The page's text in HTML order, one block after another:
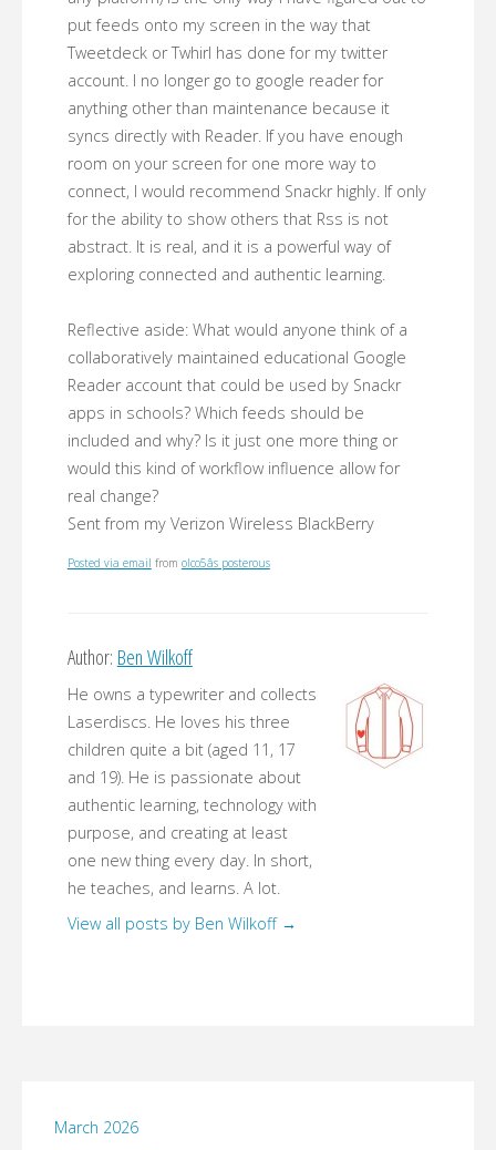
put feeds onto my screen in the way that
Tweetdeck or Twhirl has done for my twitter
account. I no longer go to google reader for
anything other than maintenance because it
syncs directly with Reader. If you have enough
room on your screen for one more way to
connect, I would recommend Snackr highly. If only
for the ability to show others that Rss is not
abstract. It is real, and it is a powerful way of
exploring connected and authentic learning.
Reflective aside: What would anyone think of a
collaboratively maintained educational Google
Reader account that could be used by Snackr
apps in schools? Which feeds should be
included and why? Is it just one more thing or
would this kind of workflow influence allow for
real change?
Sent from my Verizon Wireless BlackBerry
Posted via email from olco5âs posterous
Author: Ben Wilkoff
He owns a typewriter and collects
Laserdiscs. He loves his three
children quite a bit (aged 11, 17
and 19). He is passionate about
authentic learning, technology with
purpose, and creating at least
one new thing every day. In short,
he teaches, and learns. A lot.
View all posts by Ben Wilkoff →
March 2026